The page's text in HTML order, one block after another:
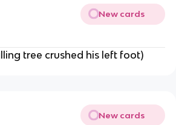
New cards
tree crushed his left foot)
New cards